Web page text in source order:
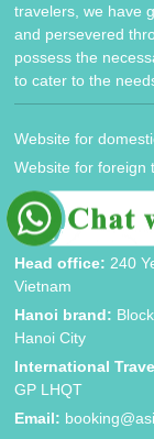
travelers, we have
and persevered
possess the
to cater to the
Website for
Website for foreign
CONTACT
Head office: 240
Vietnam
Hanoi brand:
Hanoi City
International
GP LHQT
Email: